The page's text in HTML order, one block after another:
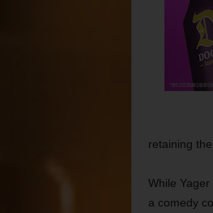
retaining
While
a comedy